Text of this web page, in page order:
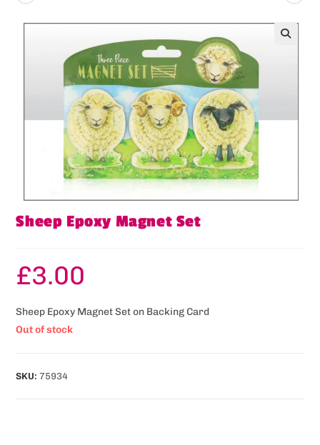
Sheep Epoxy Magnet Set
£3.00
Sheep Epoxy Magnet Set on Backing Card
Out of stock
SKU: 75934